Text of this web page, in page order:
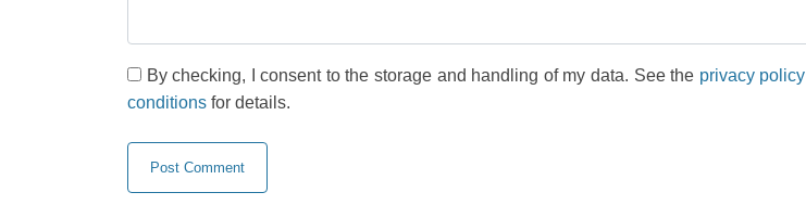
By checking, I consent to the storage and handling of my data. See the privacy policy
conditions for details.